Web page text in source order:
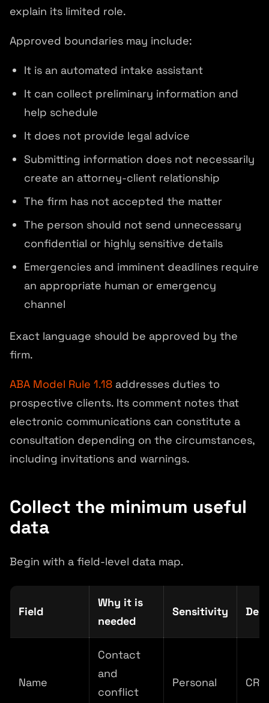
explain its limited role.
Approved boundaries may include:
It is an automated intake assistant
It can collect preliminary information and
help schedule
It does not provide legal advice
Submitting information does not necessarily
create an attorney-client relationship
The firm has not accepted the matter
The person should not send unnecessary
confidential or highly sensitive details
Emergencies and imminent deadlines require
an appropriate human or emergency
channel
Exact language should be approved by the
firm.
ABA Model Rule 1.18 addresses duties to
prospective clients. Its comment notes that
electronic communications can constitute a
consultation depending on the circumstances,
including invitations and warnings.
Collect the minimum useful
data
Begin with a field-level data map.
Field
Why it is
needed
Sensitivity
Name
Contact
and
conflict
Personal CRM